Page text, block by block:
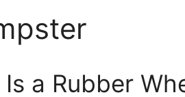
a Rubber